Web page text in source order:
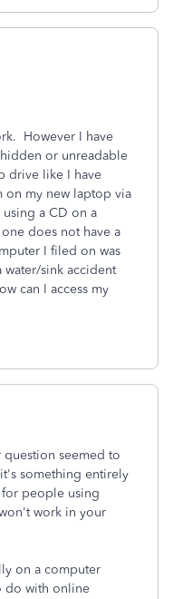
However I have
or unreadable
drive like I have
on my new laptop via
a CD on a
does not have a
I filed on was
sink accident
can I access my
question seemed to
something entirely
people using
work in your
on a computer
do with online